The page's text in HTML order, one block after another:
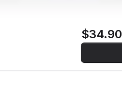
$34.90